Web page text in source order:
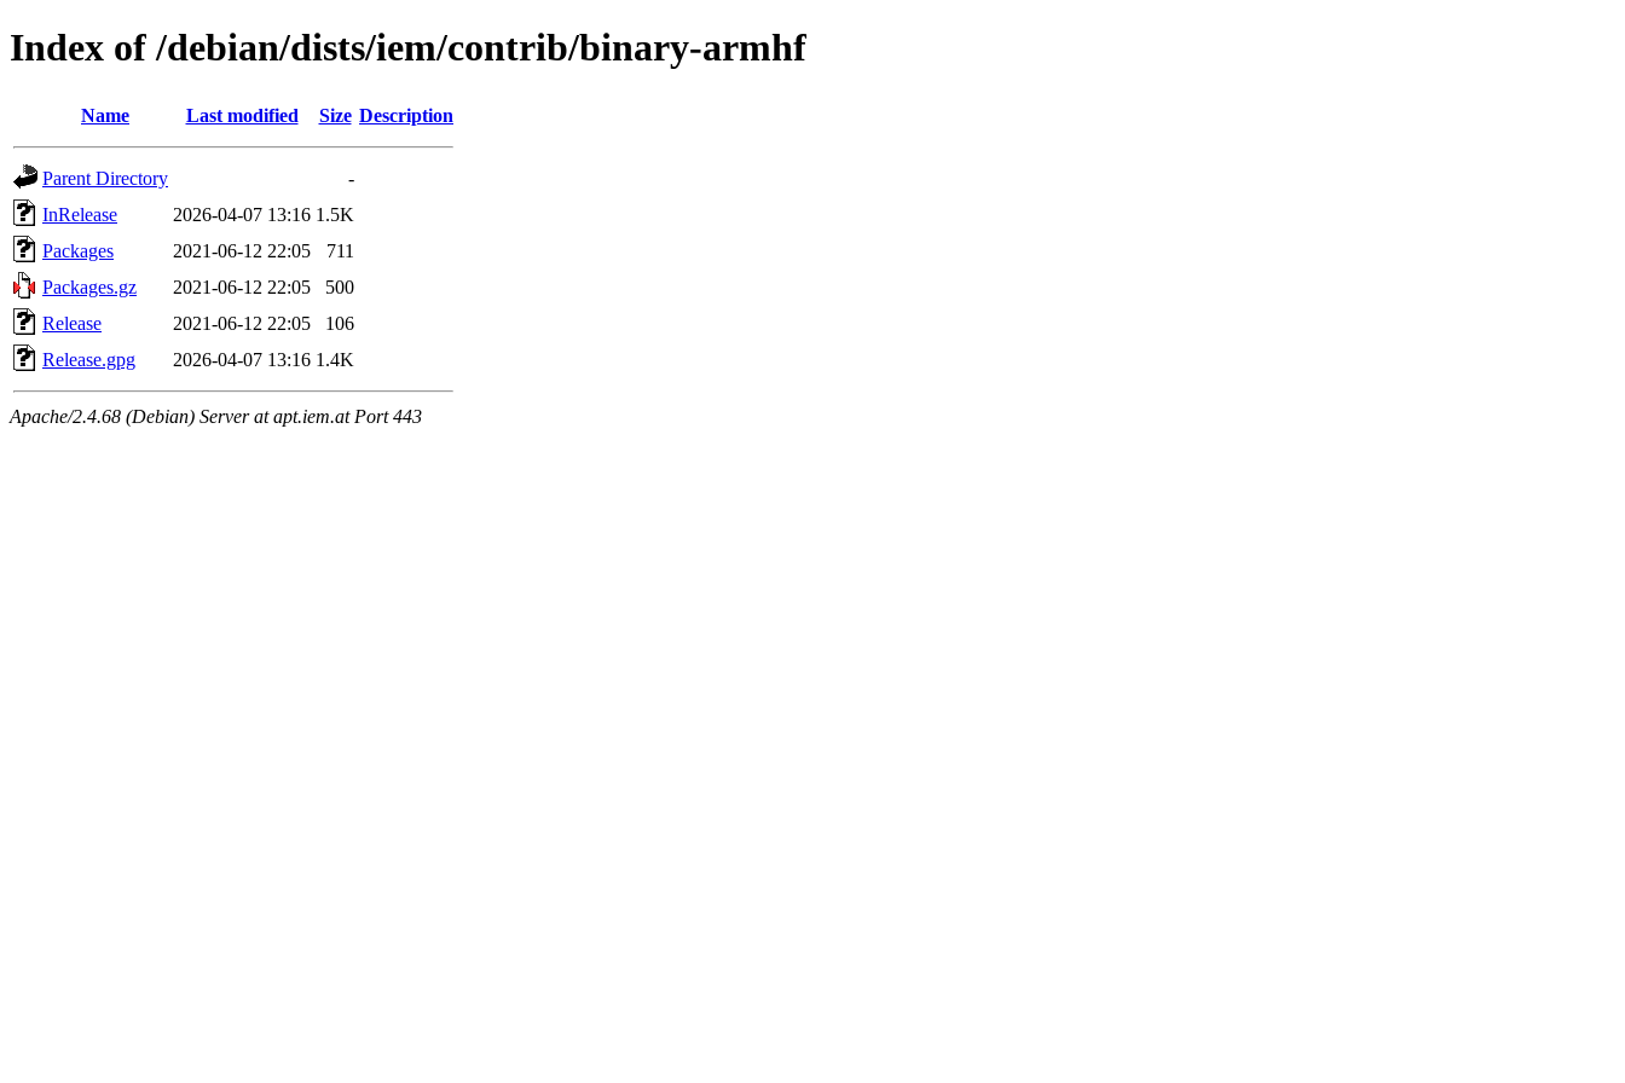
Index of /debian/dists/iem/contrib/binary-armhf
Name Last modified Size Description
Parent Directory
-
InRelease
2026-04-07 13:16 1.5K
Packages
2021-06-12 22:05
711
Packages.gz
2021-06-12 22:05
500
Release
2021-06-12 22:05
106
Release.gpg
2026-04-07 13:16 1.4K
Apache/2.4.68 (Debian) Server at apt.iem.at Port 443